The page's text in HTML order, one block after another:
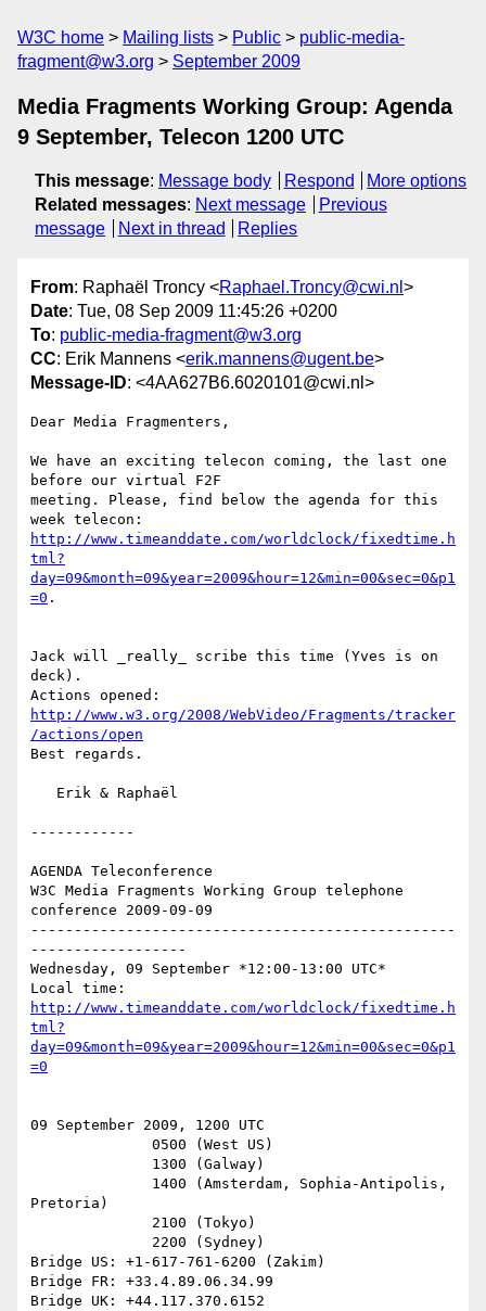
W3C home Mailing lists Public
public-media-
fragment@w3.org
September 2009
Media Fragments Working Group: Agenda
9 September, Telecon 1200 UTC
This message: Message body Respond
More options
Related messages: Next message
Previous
message
Next in thread Replies
From: Raphaël Troncy <Raphael.Troncy@cwi.nl >
Date: Tue, 08 Sep 2009 11:45:26 +0200
To: public-media-fragment@w3.org
CC: Erik Mannens <erik.mannens@ugent.be>
Message-ID: <4AA627B6.6020101@cwi.nl>
Dear Media Fragmenters,
We have an exciting telecon coming, the last one
before our virtual F2F
meeting. Please, find below the agenda for this
http://www.timeanddate.com/worldclock/fixedtime.h
tml?
day=09&month=09&year=2009&hour=12&min=00&sec=0&p1
=0 .
Jack will _really_ scribe this time (Yves is on
deck).
http://www.w3.org/2008/WebVideo/Fragments/tracker
/actions/open
Best regards.
------------
AGENDA Teleconference
W3C Media Fragments Working Group telephone
conference 2009-09-09
-------------------------------------------------
------------------
Wednesday, 09 September *12:00-13:00 UTC*
http://www.timeanddate.com/worldclock/fixedtime.h
tml?
day=09&month=09&year=2009&hour=12&min=00&sec=0&p1
=0
09 September 2009, 1200 UTC
Pretoria)
Bridge US: +1-617-761-6200 (Zakim)
Bridge FR: +33.4.89.06.34.99
Bridge UK: +44.117.370.6152